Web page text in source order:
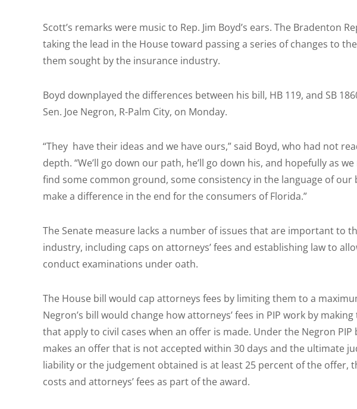
Scott’s remarks were music to Rep. Jim Boyd’s ears. The Bradenton
taking the lead in the House toward passing a series of changes to
them sought by the insurance industry.
Boyd downplayed the differences between his bill, HB 119, and SB
Sen. Joe Negron, R-Palm City, on Monday.
“They have their ideas and we have ours,” said Boyd, who had not
depth. “We’ll go down our path, he’ll go down his, and hopefully as we
find some common ground, some consistency in the language of our
make a difference in the end for the consumers of Florida.”
The Senate measure lacks a number of issues that are important to
industry, including caps on attorneys’ fees and establishing law to
conduct examinations under oath.
The House bill would cap attorneys fees by limiting them to a
Negron’s bill would change how attorneys’ fees in PIP work by
that apply to civil cases when an offer is made. Under the Negron PIP
makes an offer that is not accepted within 30 days and the ultimate
liability or the judgement obtained is at least 25 percent of the offer,
costs and attorneys’ fees as part of the award.